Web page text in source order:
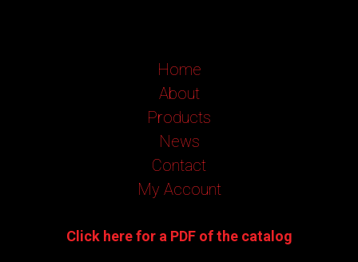
Home
About
Products
News
Contact
My Account
Click here for a PDF of the catalog